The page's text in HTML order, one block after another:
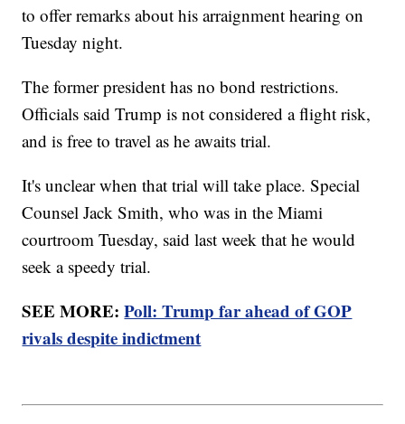
to offer remarks about his arraignment hearing on
Tuesday night.
The former president has no bond restrictions.
Officials said Trump is not considered a flight risk,
and is free to travel as he awaits trial.
It's unclear when that trial will take place. Special
Counsel Jack Smith, who was in the Miami
courtroom Tuesday, said last week that he would
seek a speedy trial.
SEE MORE:Poll: Trump far ahead of GOP
rivals despite indictment